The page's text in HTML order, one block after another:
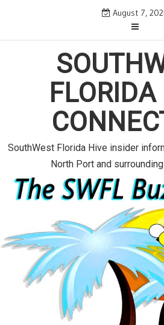
August 7,
SouthWest Florida Hive insider
North Port and